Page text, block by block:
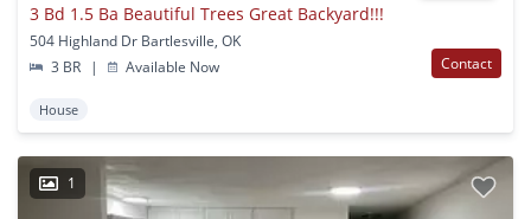
3 Bd 1.5 Ba Beautiful Trees Great Backyard!!!
504 Highland Dr Bartlesville, OK
3 BR
| Available Now Contact
House
1